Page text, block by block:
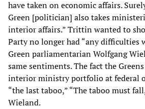
have taken on economic affairs.
Green [politician] also takes
interior affairs.” Trittin wanted to
Party no longer had “any difficulties
Green parliamentarian Wolfgang
same sentiments. The fact the
interior ministry portfolio at federal
“the last taboo,” “The taboo must
Wieland.